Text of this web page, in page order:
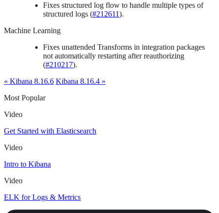
Fixes structured log flow to handle multiple types of
structured logs (#212611).
Machine Learning
Fixes unattended Transforms in integration packages
not automatically restarting after reauthorizing
(#210217).
« Kibana 8.16.6 Kibana 8.16.4 »
Most Popular
Video
Get Started with Elasticsearch
Video
Intro to Kibana
Video
ELK for Logs & Metrics